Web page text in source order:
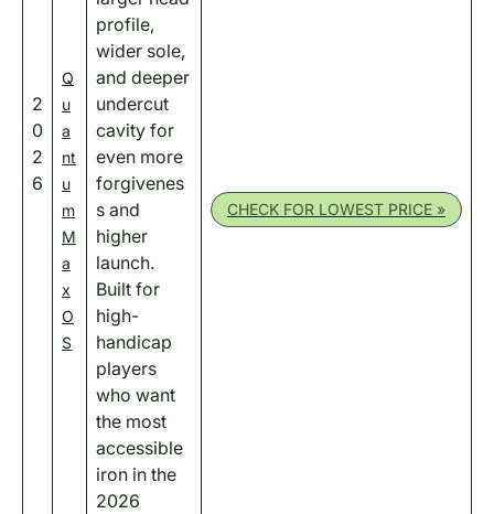
2
0
2
6
Q
u
a
nt
u
m
M
a
x
O
S
profile,
wider sole,
and deeper
undercut
cavity for
even more
forgivenes
s and
higher
launch.
Built for
high-
handicap
players
who want
the most
accessible
iron in the
2026
CHECK FOR LOWEST PRICE »